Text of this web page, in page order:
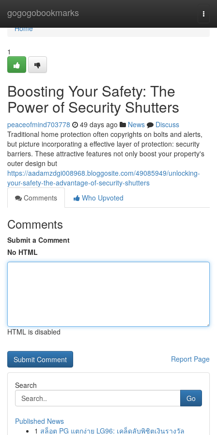
gogogobookmarks
Home
Home
1
Boosting Your Safety: The
Power of Security Shutters
peaceofmind703778 49 days ago News
Discuss
Traditional home protection often copyrights on bolts and alerts,
but picture incorporating a effective layer of protection: security
barriers. These attractive features not only boost your property's
outer design but
https://aadamzdgi008968.bloggosite.com/49085949/unlocking-
your-safety-the-advantage-of-security-shutters
Comments
Who Upvoted
Comments
Submit a Comment
No HTML
HTML is disabled
Report Page
Search
Go
Published News
1 สล็อต PG แตกง่าย LG96: เคล็ดลับพิชิตเงินรางวัล